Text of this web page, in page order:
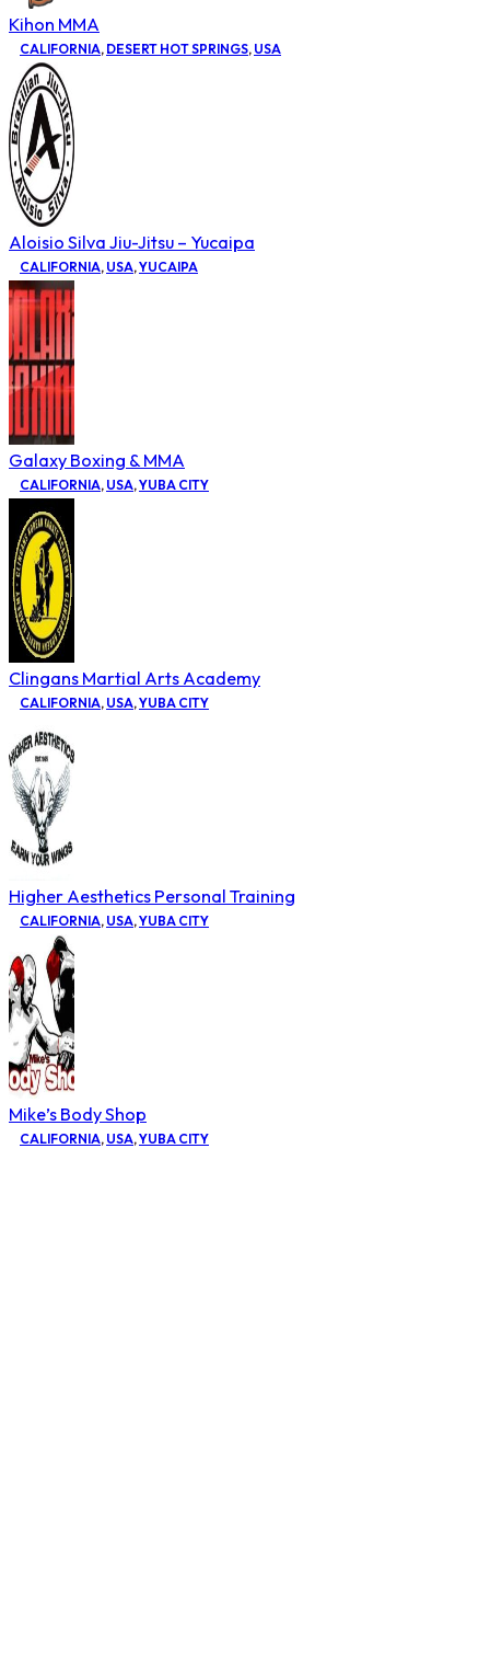
Kihon MMA
CALIFORNIA, DESERT HOT SPRINGS, USA
Aloisio Silva Jiu-Jitsu – Yucaipa
CALIFORNIA, USA,YUCAIPA
Galaxy Boxing & MMA
CALIFORNIA, USA,YUBA CITY
Clingans Martial Arts Academy
CALIFORNIA, USA,YUBA CITY
Higher Aesthetics Personal Training
CALIFORNIA, USA,YUBA CITY
Mike’s Body Shop
CALIFORNIA, USA,YUBA CITY